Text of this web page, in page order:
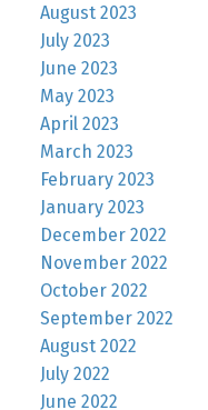
August 2023
July 2023
June 2023
May 2023
April 2023
March 2023
February 2023
January 2023
December 2022
November 2022
October 2022
September 2022
August 2022
July 2022
June 2022